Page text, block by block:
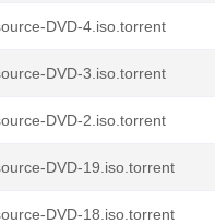
DVD-4.iso.torrent
DVD-3.iso.torrent
DVD-2.iso.torrent
DVD-19.iso.torrent
DVD-18.iso.torrent